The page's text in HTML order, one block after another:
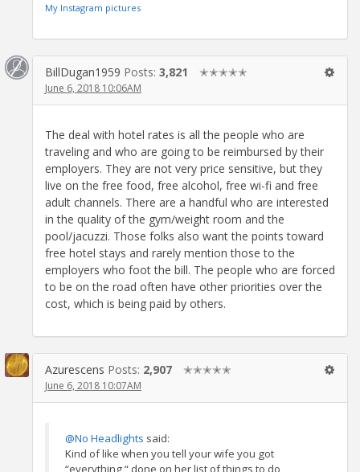
My Instagram pictures
BillDugan1959 Posts: 3,821 ✭✭✭✭✭
June 6, 2018 10:06AM
The deal with hotel rates is all the people who are
traveling and who are going to be reimbursed by their
employers. They are not very price sensitive, but they
live on the free food, free alcohol, free wi-fi and free
adult channels. There are a handful who are interested
in the quality of the gym/weight room and the
pool/jacuzzi. Those folks also want the points toward
free hotel stays and rarely mention those to the
employers who foot the bill. The people who are forced
to be on the road often have other priorities over the
cost, which is being paid by others.
Azurescens Posts: 2,907 ✭✭✭✭✭
June 6, 2018 10:07AM
@No Headlights said:
Kind of like when you tell your wife you got
“everything “ done on her list of things to do